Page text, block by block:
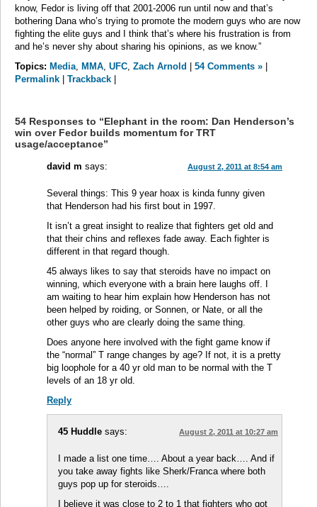
know, Fedor is living off that 2001-2006 run until now and that’s
bothering Dana who’s trying to promote the modern guys who are now
fighting the elite guys and I think that’s where his frustration is from
and he’s never shy about sharing his opinions, as we know.”
Topics: Media, MMA, UFC, Zach Arnold 54 Comments »
Permalink
Trackback
54 Responses to “Elephant in the room: Dan Henderson’s
win over Fedor builds momentum for TRT
usage/acceptance”
david m says: August 2, 2011 at 8:54 am
Several things: This 9 year hoax is kinda funny given
that Henderson had his first bout in 1997.
It isn’t a great insight to realize that fighters get old and
that their chins and reflexes fade away. Each fighter is
different in that regard though.
45 always likes to say that steroids have no impact on
winning, which everyone with a brain here laughs off. I
am waiting to hear him explain how Henderson has not
been helped by roiding, or Sonnen, or Nate, or all the
other guys who are clearly doing the same thing.
Does anyone here involved with the fight game know if
the “normal” T range changes by age? If not, it is a pretty
big loophole for a 40 yr old man to be normal with the T
levels of an 18 yr old.
Reply
45 Huddle says: August 2, 2011 at 10:27 am
I made a list one time…. About a year back…. And if
you take away fights like Sherk/Franca where both
guys pop up for steroids….
I believe it was close to 2 to 1 that fighters who got